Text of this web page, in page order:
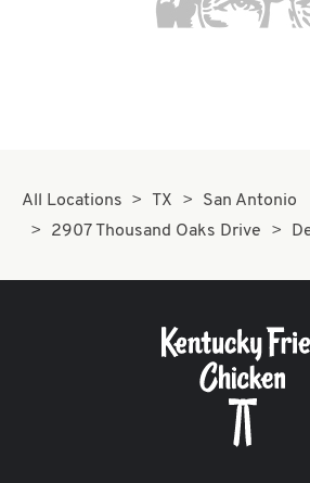
All Locations TX
San Antonio
2907 Thousand Oaks Drive